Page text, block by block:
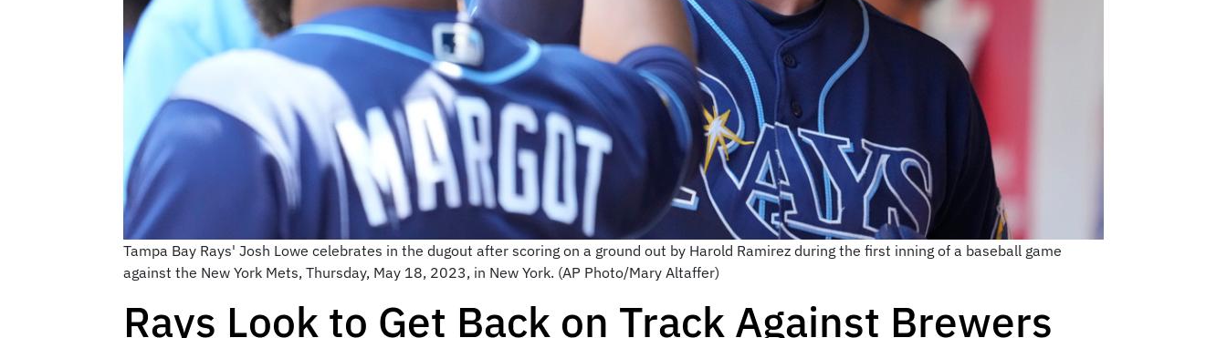
Tampa Bay Rays' Josh Lowe celebrates in the dugout after scoring on a ground out by Harold Ramirez during the first inning of a baseball game
against the New York Mets, Thursday, May 18, 2023, in New York. (AP Photo/Mary Altaffer)
Rays Look to Get Back on Track Against Brewers